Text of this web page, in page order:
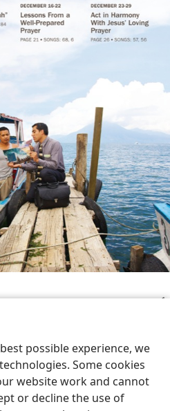
possible experience, we
Some cookies
website work and cannot
or decline the use of
Share Preferences
and Tract Society of Pennsylvania